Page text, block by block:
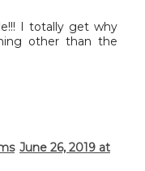
I totally get why
other than the
June 26, 2019 at